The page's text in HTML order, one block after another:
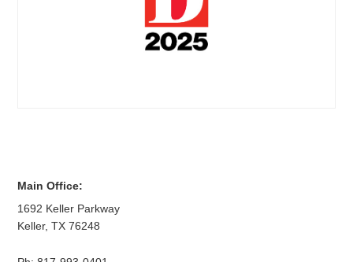
Main Office:
1692 Keller Parkway
Keller,TX 76248